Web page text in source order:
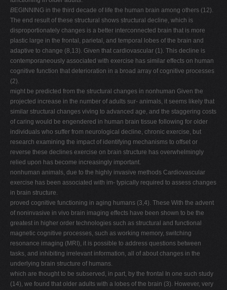
BEGINNING in the third decade of life the human brain among others (12).
The end result of these structural shows structural decline, which is
disproportionately changes is a better interconnected brain that is more
plastic large in the frontal, parietal, and temporal lobes of the brain and
adaptive to change (8,13). Given that cardiovascular (1). This decline is
contemporaneously associated with exercise has similar effects on human
cognitive function that deterioration in a broad array of cognitive processes
(2).
might be predicted from the structural changes in nonhuman Given the
projected increase in the number of adults sur- animals, it seems likely that
similar structural changes viving to advanced age, and the staggering costs
of caring would be engendered in human brain tissue following for older
individuals who suffer from neurological decline, chronic exercise, but
research examining the impact of identifying mechanisms to offset or
reverse these declines exercise on brain structure has overwhelmingly
relied upon has become increasingly important.
nonhuman animals, due to the highly invasive methods Cardiovascular
exercise has been associated with im- typically required to assess changes
in brain structure.
proved cognitive functioning in aging humans (3,4). These With the advent
of noninvasive in vivo brain imaging effects have been shown to be the
greatest in higher order technologies such as structural and functional
magnetic cognitive processes, such as working memory, switching
resonance imaging (MRI), it is possible to address questions between
tasks, and inhibiting irrelevant information, all of about changes in the
underlying brain structure of humans.
which are thought to be subserved, in part, by the frontal In one such study
(14), we found that older adults with a lobes of the brain (3). However, very